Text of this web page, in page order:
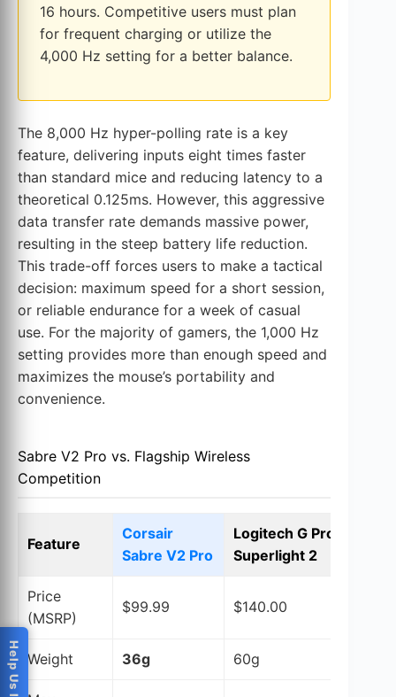
16 hours. Competitive users must plan
for frequent charging or utilize the
4,000 Hz setting for a better balance.
The 8,000 Hz hyper-polling rate is a key
feature, delivering inputs eight times faster
than standard mice and reducing latency to a
theoretical 0.125ms. However, this aggressive
data transfer rate demands massive power,
resulting in the steep battery life reduction.
This trade-off forces users to make a tactical
decision: maximum speed for a short session,
or reliable endurance for a week of casual
use. For the majority of gamers, the 1,000 Hz
setting provides more than enough speed and
maximizes the mouse’s portability and
convenience.
Sabre V2 Pro vs. Flagship Wireless
Competition
Feature
Corsair
Sabre V2 Pro
Logitech G Pro X
Superlight 2
Price
(MSRP)
$99.99 $140.00
Weight 36g 60g